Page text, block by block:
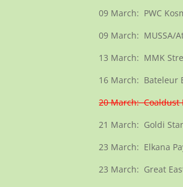
09 March: PWC
09 March: MUSSA/
13 March: MMK
16 March: Bateleur
20 March: Coaldust
21 March: Goldi
23 March: Elkana
23 March: Great